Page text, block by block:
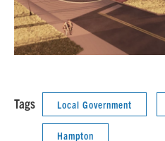
Tags Local Government
Hampton